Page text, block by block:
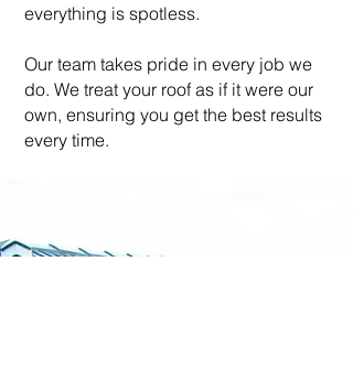
everything is spotless.
Our team takes pride in every job we
do. We treat your roof as if it were our
own, ensuring you get the best results
every time.
Cleaning Needs